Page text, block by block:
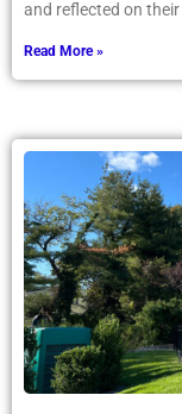
and reflected on
Read More »